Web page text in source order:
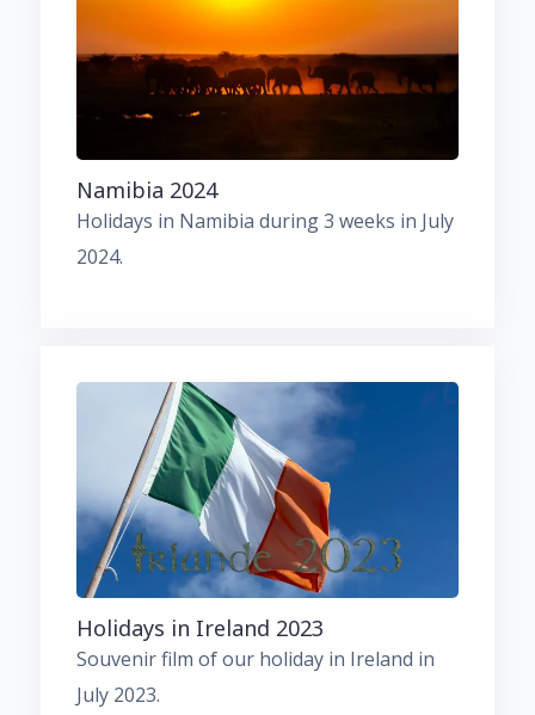
Namibia 2024
Holidays in Namibia during 3 weeks in July
2024.
Holidays in Ireland 2023
Souvenir film of our holiday in Ireland in
July 2023.